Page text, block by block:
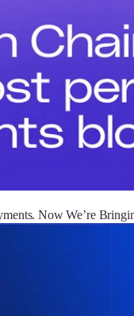
Now We’re